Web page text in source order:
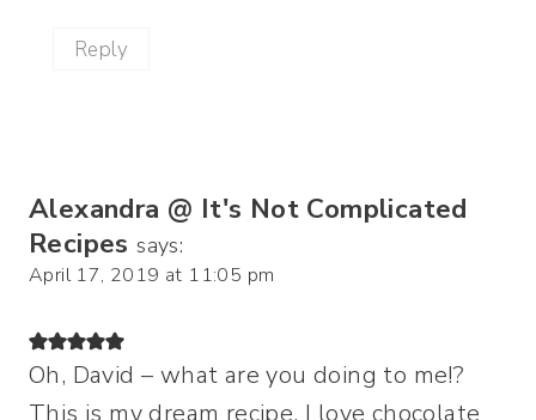
Reply
Alexandra @ It's Not Complicated
Recipes says:
April 17, 2019 at 11:05 pm
Oh, David – what are you doing to me!?
This is my dream recipe. I love chocolate